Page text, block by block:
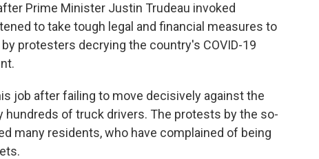
Prime Minister Justin Trudeau invoked
to take tough legal and financial measures to
protesters decrying the country's COVID-19
job after failing to move decisively against the
of truck drivers. The protests by the so-
many residents, who have complained of being